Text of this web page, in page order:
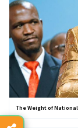
The Weight of